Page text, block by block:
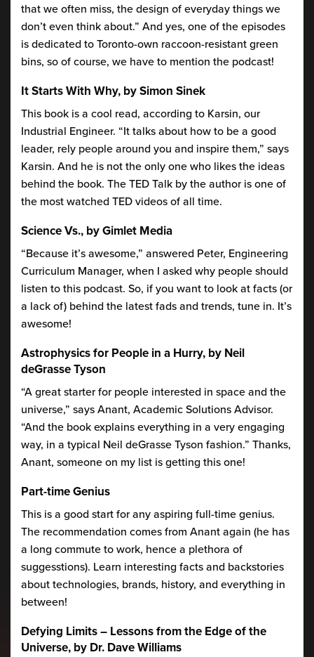
that we often miss, the design of everyday things we
don’t even think about.” And yes, one of the episodes
is dedicated to Toronto-own raccoon-resistant green
bins, so of course, we have to mention the podcast!
It Starts With Why, by Simon Sinek
This book is a cool read, according to Karsin, our
Industrial Engineer. “It talks about how to be a good
leader, rely people around you and inspire them,” says
Karsin. And he is not the only one who likes the ideas
behind the book. The TED Talk by the author is one of
the most watched TED videos of all time.
Science Vs., by Gimlet Media
“Because it’s awesome,” answered Peter, Engineering
Curriculum Manager, when I asked why people should
listen to this podcast. So, if you want to look at facts (or
a lack of) behind the latest fads and trends, tune in. It’s
awesome!
Astrophysics for People in a Hurry, by Neil
deGrasse Tyson
“A great starter for people interested in space and the
universe,” says Anant, Academic Solutions Advisor.
“And the book explains everything in a very engaging
way, in a typical Neil deGrasse Tyson fashion.” Thanks,
Anant, someone on my list is getting this one!
Part-time Genius
This is a good start for any aspiring full-time genius.
The recommendation comes from Anant again (he has
a long commute to work, hence a plethora of
suggesstions). Learn interesting facts and backstories
about technologies, brands, history, and everything in
between!
Defying Limits – Lessons from the Edge of the
Universe, by Dr. Dave Williams